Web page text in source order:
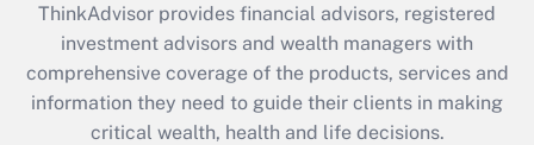
What is the CARES Act employee
retention tax credit that was available
during 2020 and 2021?
Get Answer
ThinkAdvisor provides financial advisors, registered
investment advisors and wealth managers with
comprehensive coverage of the products, services and
information they need to guide their clients in making
critical wealth, health and life decisions.